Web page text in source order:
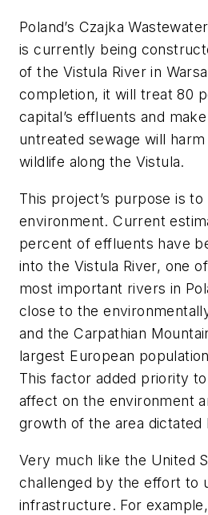
Poland’s Czajka
is currently being
of the Vistula River in
completion, it will treat 80
capital’s effluents and
untreated sewage will
wildlife along the Vistula.
This project’s purpose is
environment. Current
percent of effluents have
into the Vistula River, one
most important rivers in
close to the
and the Carpathian
largest European
This factor added priority
affect on the environment
growth of the area dictated
Very much like the United
challenged by the effort to
infrastructure. For